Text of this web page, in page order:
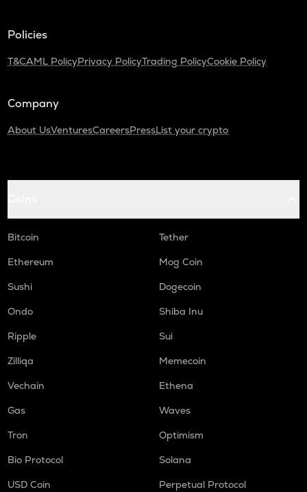
Policies
T&CAML PolicyPrivacy PolicyTrading PolicyCookie Policy
Company
About UsVenturesCareersPressList your crypto
Bitcoin
Tether
Ethereum
Mog Coin
Sushi
Dogecoin
Ondo
Shiba Inu
Ripple
Sui
Zilliqa
Memecoin
Vechain
Ethena
Gas
Waves
Tron
Optimism
Bio Protocol
Solana
USD Coin
Perpetual Protocol